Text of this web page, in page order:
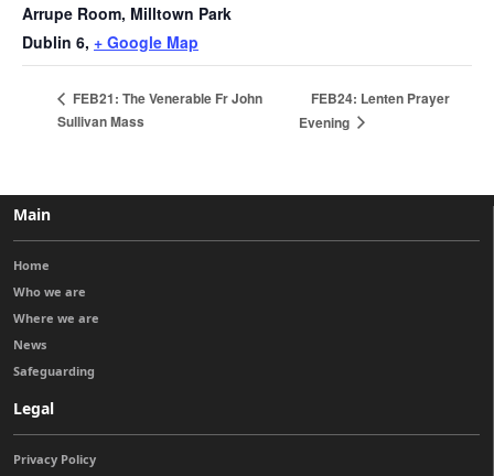
Arrupe Room, Milltown Park
Dublin 6, + Google Map
FEB21: The Venerable Fr John
Sullivan Mass
FEB24: Lenten Prayer
Evening
Main
Home
Who we are
Where we are
News
Safeguarding
Legal
Privacy Policy